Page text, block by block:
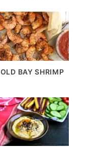
OLD BAY SHRIMP